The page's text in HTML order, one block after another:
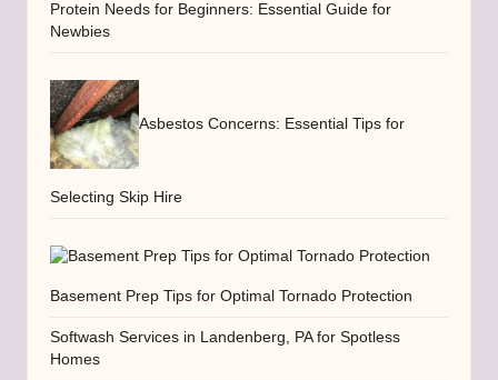
Protein Needs for Beginners: Essential Guide for
Newbies
Asbestos Concerns: Essential Tips for
Selecting Skip Hire
Basement Prep Tips for Optimal Tornado Protection
Softwash Services in Landenberg, PA for Spotless
Homes